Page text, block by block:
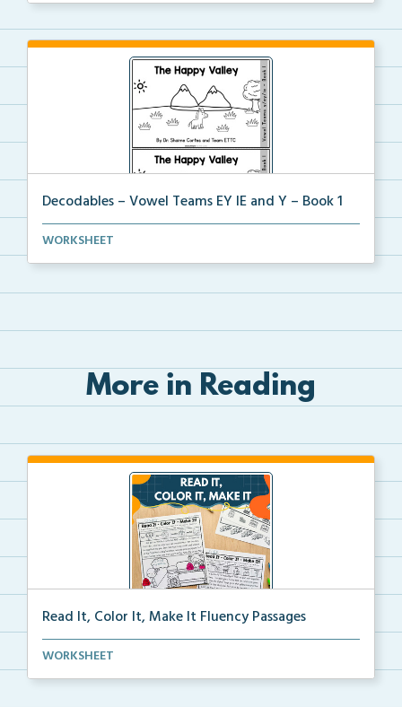
Decodables – Vowel Teams EY IE and Y – Book 1
Vowel Teams EY IE and Y book 1 including
WORKSHEET
More in Reading
Read It, Color It, Make It Fluency Passages
Interactive fluency passages that help students buil...
WORKSHEET